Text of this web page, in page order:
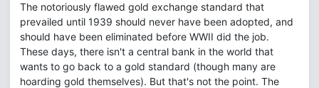
The notoriously flawed gold exchange standard that
prevailed until 1939 should never have been adopted, and
should have been eliminated before WWII did the job.
These days, there isn't a central bank in the world that
wants to go back to a gold standard (though many are
hoarding gold themselves). But that's not the point. The